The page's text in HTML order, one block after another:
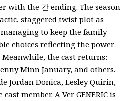
with the 간 ending. The season
staggered twist plot as
to keep the family
choices reflecting the power
Meanwhile, the cast returns:
Minn January, and others.
Jordan Donica, Lesley Quirin,
member. A Ver GENERIC is